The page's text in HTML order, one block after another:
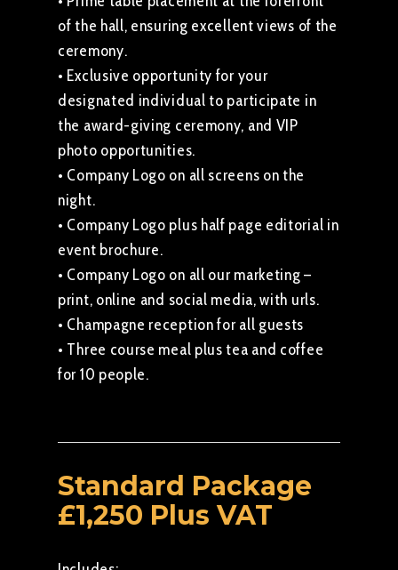
of the hall, ensuring excellent views of the
ceremony.
• Exclusive opportunity for your
designated individual to participate in
the award-giving ceremony, and VIP
photo opportunities.
• Company Logo on all screens on the
night.
• Company Logo plus half page editorial in
event brochure.
• Company Logo on all our marketing –
print, online and social media, with urls.
• Champagne reception for all guests
• Three course meal plus tea and coffee
for 10 people.
Standard Package
£1,250 Plus VAT